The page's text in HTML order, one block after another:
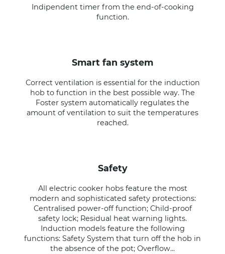
Indipendent timer from the end-of-cooking
function.
smart fan system
Correct ventilation is essential for the induction
hob to function in the best possible way. The
Foster system automatically regulates the
amount of ventilation to suit the temperatures
reached.
safety
All electric cooker hobs feature the most
modern and sophisticated safety protections:
Centralised power-off function; Child-proof
safety lock; Residual heat warning lights.
Induction models feature the following
functions: Safety System that turn off the hob in
the absence of the pot; Overflow...